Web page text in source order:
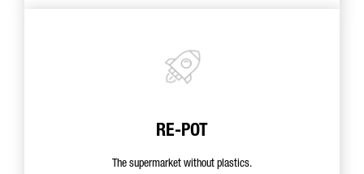
RE-POT
The supermarket without plastics.